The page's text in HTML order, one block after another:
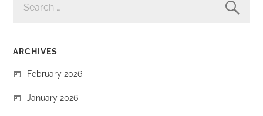
FOR:
ARCHIVES
February 2026
January 2026